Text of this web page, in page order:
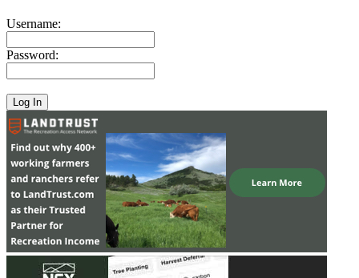
Username:
Password: